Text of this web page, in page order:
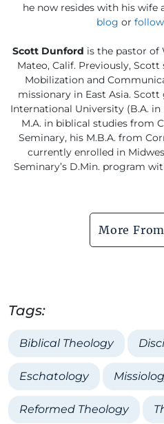
he now resides with his wife
blog or
Scott Dunford is the pastor of
Mateo, Calif. Previously,
Mobilization and
missionary in East Asia.
International University (B.A. in
M.A. in biblical studies from
Seminary, his M.B.A. from
currently enrolled in
Seminary’s D.Min. program
More
Tags:
Biblical Theology
Eschatology
Reformed Theology